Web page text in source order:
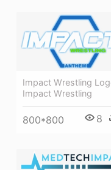
Impact Wrestling
Impact Wrestling
800*800 8